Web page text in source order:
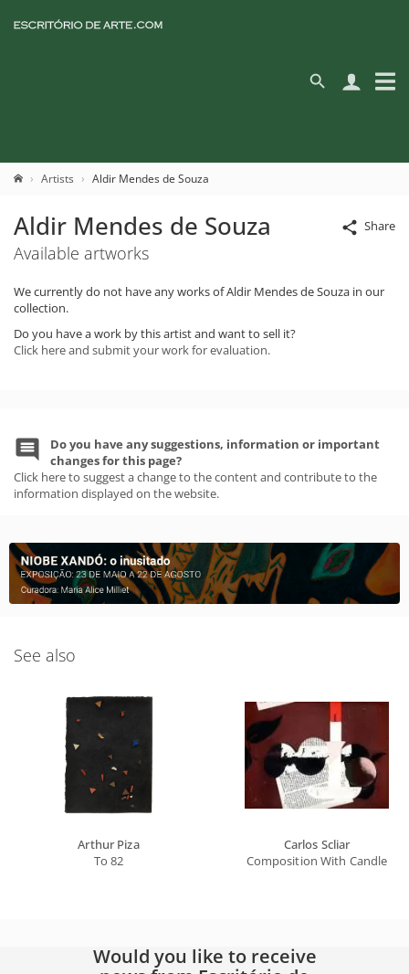
Artists Aldir Mendes de Souza
Share
Aldir Mendes de Souza
Available artworks
We currently do not have any works of Aldir Mendes de Souza in our
collection.
Do you have a work by this artist and want to sell it?
Click here and submit your work for evaluation.
Do you have any suggestions, information or important
changes for this page?
Click here to suggest a change to the content and contribute to the
information displayed on the website.
See also
Arthur Piza
To 82
Carlos Scliar
Composition With Candle
Would you like to receive